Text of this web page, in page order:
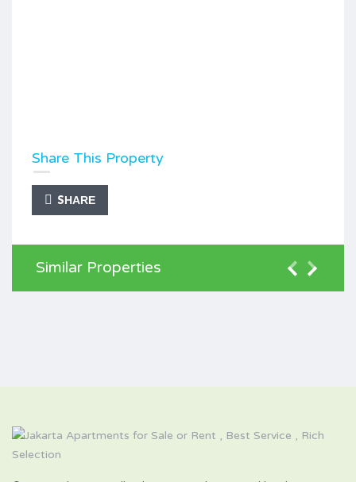
Share This Property
SHARE
Similar Properties